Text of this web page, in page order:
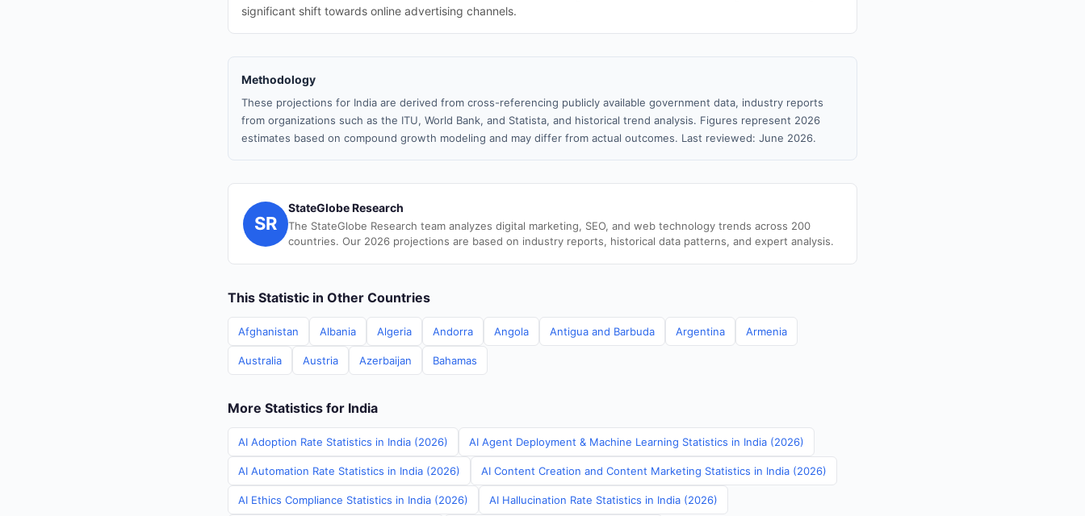
significant shift towards online advertising channels.
Methodology
These projections for India are derived from cross-referencing publicly available government data, industry reports
from organizations such as the ITU, World Bank, and Statista, and historical trend analysis. Figures represent 2026
estimates based on compound growth modeling and may differ from actual outcomes. Last reviewed: June 2026.
SR
StateGlobe Research
The StateGlobe Research team analyzes digital marketing, SEO, and web technology trends across 200
countries. Our 2026 projections are based on industry reports, historical data patterns, and expert analysis.
This Statistic in Other Countries
Afghanistan Albania Algeria Andorra Angola Antigua and Barbuda Argentina Armenia
Australia Austria Azerbaijan Bahamas
More Statistics for India
AI Adoption Rate Statistics in India (2026) AI Agent Deployment & Machine Learning Statistics in India (2026)
AI Automation Rate Statistics in India (2026) AI Content Creation and Content Marketing Statistics in India (2026)
AI Ethics Compliance Statistics in India (2026) AI Hallucination Rate Statistics in India (2026)